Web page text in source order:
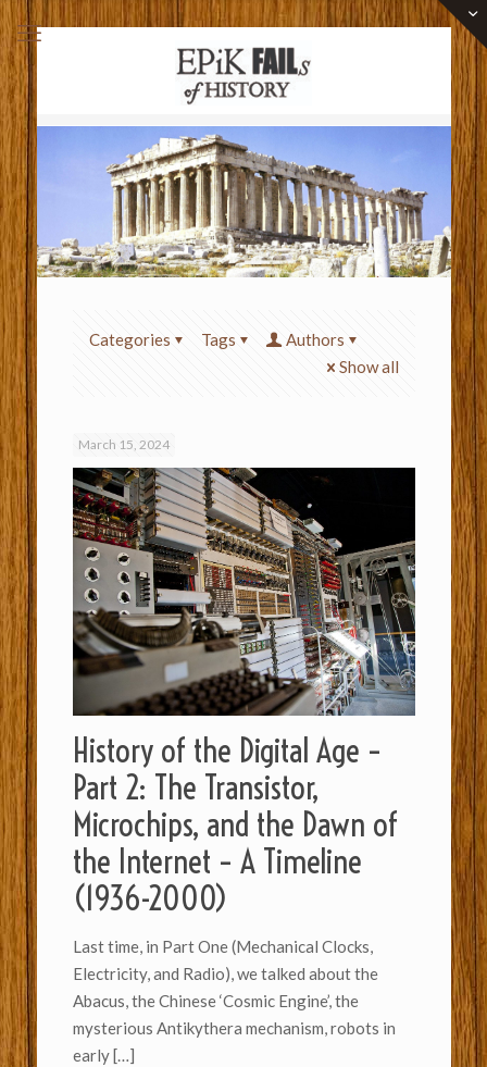
Categories Tags
Authors
Show all
March 15, 2024
History of the Digital Age –
Part 2: The Transistor,
Microchips, and the Dawn of
the Internet – A Timeline
(1936-2000)
Last time, in Part One (Mechanical Clocks,
Electricity, and Radio), we talked about the
Abacus, the Chinese ‘Cosmic Engine’, the
mysterious Antikythera mechanism, robots in
early[…]